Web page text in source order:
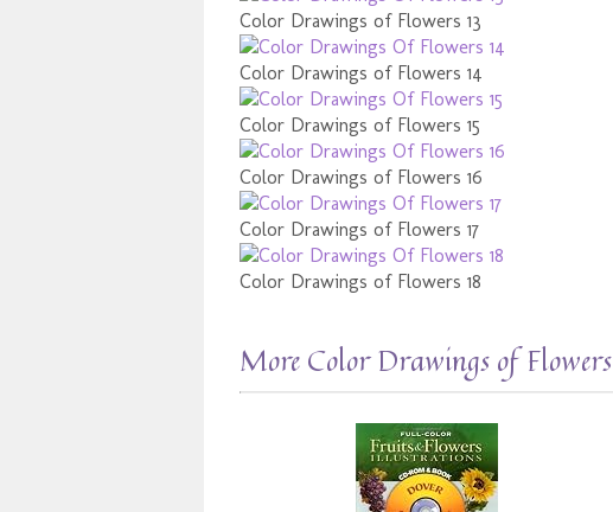
Color Drawings of Flowers 13
Color Drawings of Flowers 14
Color Drawings of Flowers 15
Color Drawings of Flowers 16
Color Drawings of Flowers 17
Color Drawings of Flowers 18
More Color Drawings of Flowers